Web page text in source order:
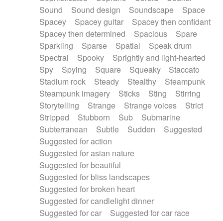
Sound
Sound design Soundscape
Space
Spacey
Spacey guitar
Spacey then confidant
Spacey then determined
Spacious
Spare
Sparkling
Sparse Spatial
Speak drum
Spectral
Spooky
Sprightly and light-hearted
Spy
Spying Square Squeaky
Staccato
Stadium rock
Steady Stealthy
Steampunk
Steampunk imagery
Sticks Sting
Stirring
Storytelling
Strange Strange voices
Strict
Stripped
Stubborn Sub
Submarine
Subterranean
Subtle Sudden
Suggested
Suggested for action
Suggested for asian nature
Suggested for beautiful
Suggested for bliss landscapes
Suggested for broken heart
Suggested for candlelight dinner
Suggested for car
Suggested for car race